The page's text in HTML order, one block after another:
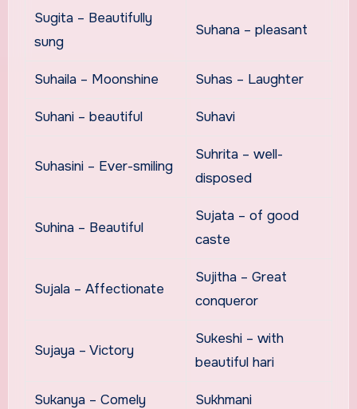
Sugita – Beautifully
sung
Suhana – pleasant
Suhaila – Moonshine Suhas – Laughter
Suhani – beautiful Suhavi
Suhasini – Ever-smiling
Suhrita – well-
disposed
Suhina – Beautiful
Sujata – of good
caste
Sujala – Affectionate
Sujitha – Great
conqueror
Sujaya – Victory
Sukeshi – with
beautiful hari
Sukanya – Comely Sukhmani